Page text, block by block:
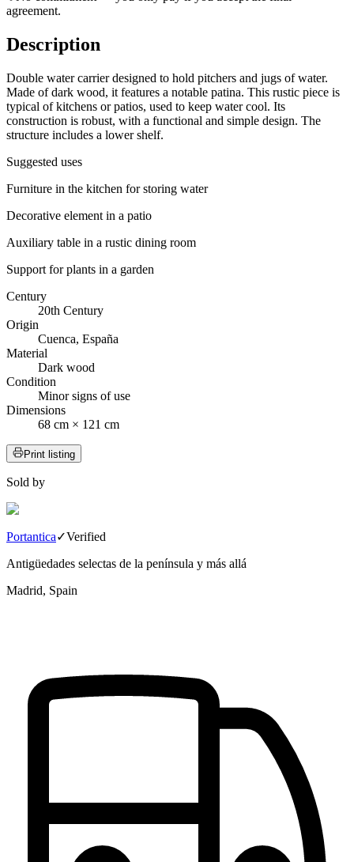
agreement.
Description
Double water carrier designed to hold pitchers and jugs of water.
Made of dark wood, it features a notable patina. This rustic piece is
typical of kitchens or patios, used to keep water cool. Its
construction is robust, with a functional and simple design. The
structure includes a lower shelf.
Suggested uses
Furniture in the kitchen for storing water
Decorative element in a patio
Auxiliary table in a rustic dining room
Support for plants in a garden
Century
20th Century
Origin
Cuenca, España
Material
Dark wood
Condition
Minor signs of use
Dimensions
68 cm × 121 cm
Print listing
Sold by
Portantica✓Verified
Antigüedades selectas de la península y más allá
Madrid, Spain